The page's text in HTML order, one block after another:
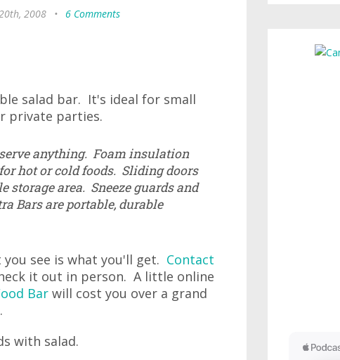
2008 • 6 Comments
salad bar. It's ideal for small
private parties.
anything. Foam insulation
hot or cold foods. Sliding doors
storage area. Sneeze guards and
Bars are portable, durable
see is what you'll get. Contact
it out in person. A little online
Bar will cost you over a grand
with salad.